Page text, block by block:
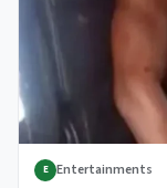
E Entertainments